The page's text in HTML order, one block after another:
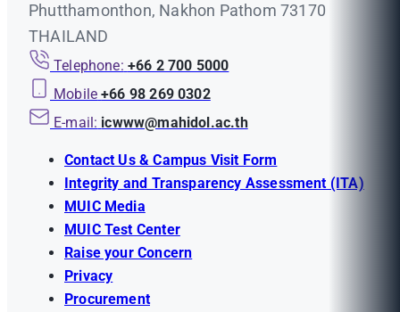
Phutthamonthon, Nakhon Pathom 73170
THAILAND
Telephone: +66 2 700 5000
Mobile +66 98 269 0302
E-mail: icwww@mahidol.ac.th
Contact Us & Campus Visit Form
Integrity and Transparency Assessment (ITA)
MUIC Media
MUIC Test Center
Raise your Concern
Privacy
Procurement